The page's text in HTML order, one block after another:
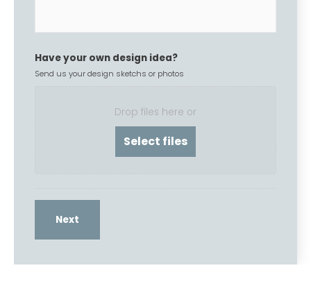
Have your own design idea?
Send us your design sketchs or photos
Drop files here or